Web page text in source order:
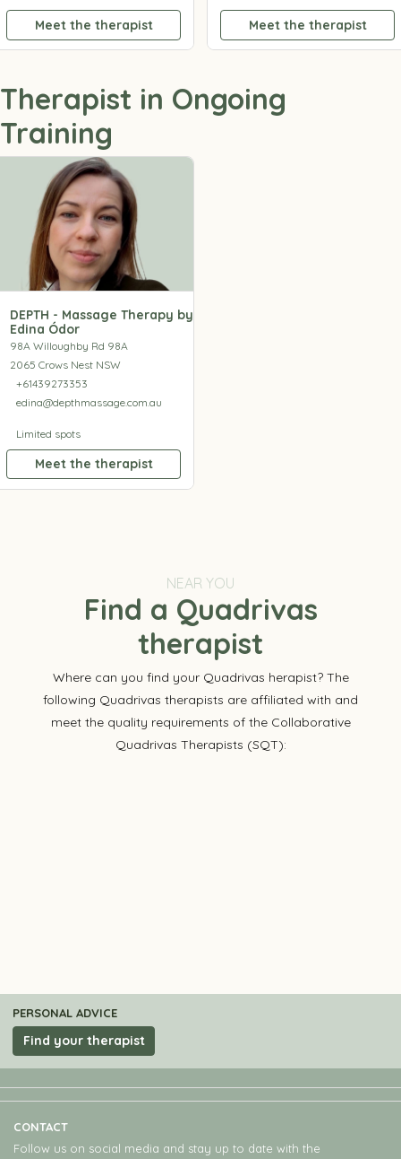
Meet the therapist Meet the therapist
Therapist in Ongoing
Training
DEPTH - Massage Therapy by
Edina Ódor
98A Willoughby Rd 98A
2065 Crows Nest NSW
+61439273353
edina@depthmassage.com.au
Limited spots
Meet the therapist
NEAR YOU
Find a Quadrivas
therapist
Where can you find your Quadrivas herapist? The
following Quadrivas therapists are affiliated with and
meet the quality requirements of the Collaborative
Quadrivas Therapists (SQT):
PERSONAL ADVICE
Find your therapist
CONTACT
Follow us on social media and stay up to date with the